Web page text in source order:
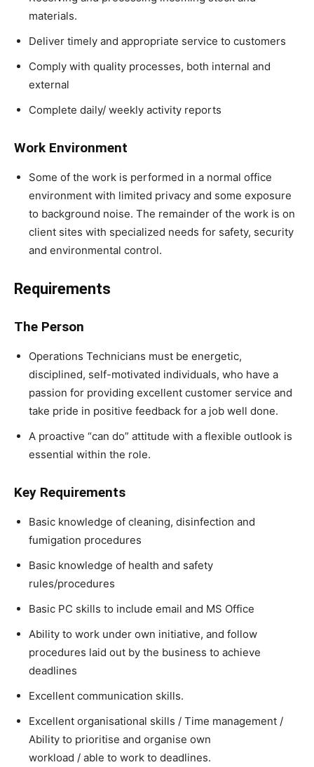
materials.
Deliver timely and appropriate service to customers
Comply with quality processes, both internal and
external
Complete daily/ weekly activity reports
Work Environment
Some of the work is performed in a normal office
environment with limited privacy and some exposure
to background noise. The remainder of the work is on
client sites with specialized needs for safety, security
and environmental control.
Requirements
The Person
Operations Technicians must be energetic,
disciplined, self-motivated individuals, who have a
passion for providing excellent customer service and
take pride in positive feedback for a job well done.
A proactive “can do” attitude with a flexible outlook is
essential within the role.
Key Requirements
Basic knowledge of cleaning, disinfection and
fumigation procedures
Basic knowledge of health and safety
rules/procedures
Basic PC skills to include email and MS Office
Ability to work under own initiative, and follow
procedures laid out by the business to achieve
deadlines
Excellent communication skills.
Excellent organisational skills / Time management /
Ability to prioritise and organise own
workload / able to work to deadlines.